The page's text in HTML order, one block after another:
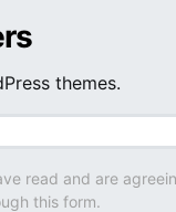
themes.
read and are
this form.